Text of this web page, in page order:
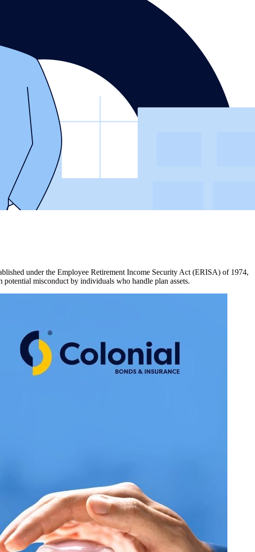
under the Employee Retirement Income Security Act (ERISA) of 1974,
potential misconduct by individuals who handle plan assets.